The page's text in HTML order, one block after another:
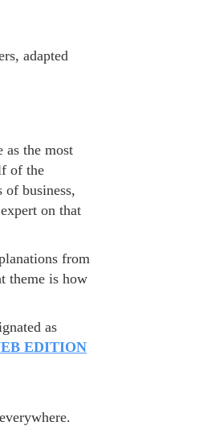
adapted
as the most
of the
of business,
on that
from
theme is how
as
EDITION